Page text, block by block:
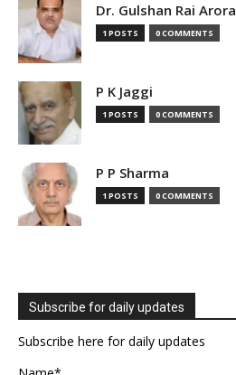
Dr. Gulshan Rai Arora
1 POSTS 0 COMMENTS
P K Jaggi
1 POSTS 0 COMMENTS
P P Sharma
1 POSTS 0 COMMENTS
Subscribe for daily updates
Subscribe here for daily updates